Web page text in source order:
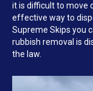
it is difficult to move
effective way to
Supreme Skips you
rubbish removal is
the law.